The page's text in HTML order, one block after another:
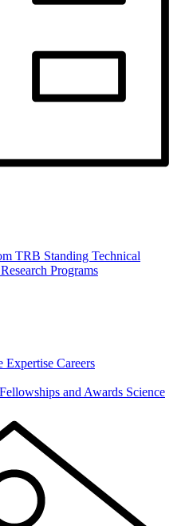
TRB Standing Technical
Programs
Expertise Careers
and Awards Science